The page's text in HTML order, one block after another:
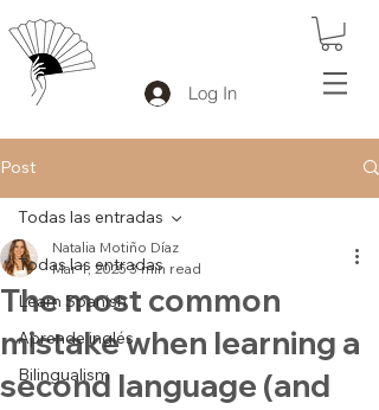
Log In
Post
Todas las entradas
Learn Spanish
Aprende inglés
Bilingualism
Todas las entradas
The most common
mistake when learning a
second language (and
Natalia Motiño Díaz
Mar 1, 2025 3 min read